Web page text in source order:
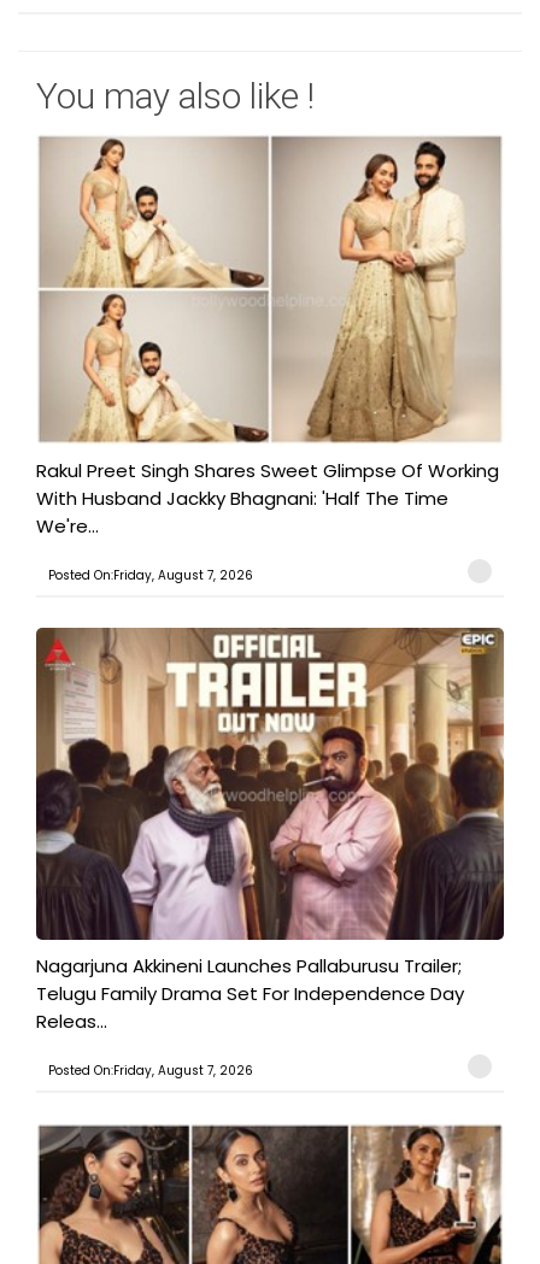
You may also like !
Rakul Preet Singh Shares Sweet Glimpse Of Working
With Husband Jackky Bhagnani: 'Half The Time
We're...
Posted On:Friday, August 7, 2026
Nagarjuna Akkineni Launches Pallaburusu Trailer;
Telugu Family Drama Set For Independence Day
Releas...
Posted On:Friday, August 7, 2026